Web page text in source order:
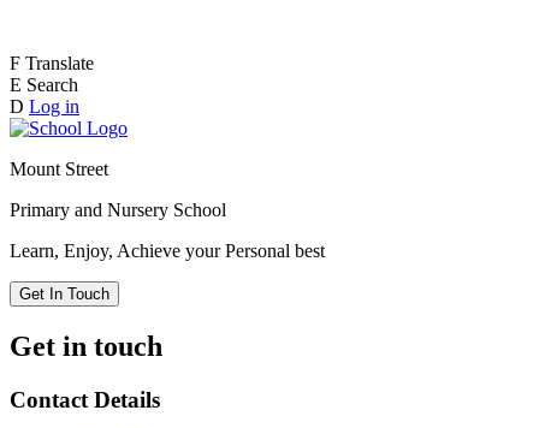
F Translate
E Search
D Log in
Mount Street
Primary and Nursery School
Learn, Enjoy, Achieve your Personal best
Get In Touch
Get in touch
Contact Details